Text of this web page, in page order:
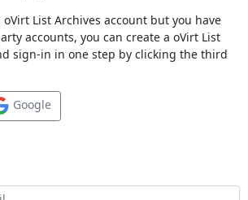
List Archives account but you have
accounts, you can create a oVirt List
sign-in in one step by clicking the third
Google